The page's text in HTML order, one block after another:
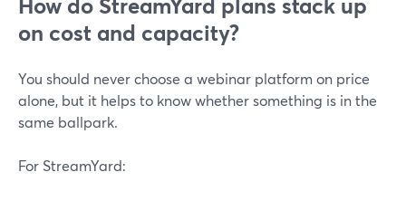
on cost and capacity?
You should never choose a webinar platform on price
alone, but it helps to know whether something is in the
same ballpark.
For StreamYard: